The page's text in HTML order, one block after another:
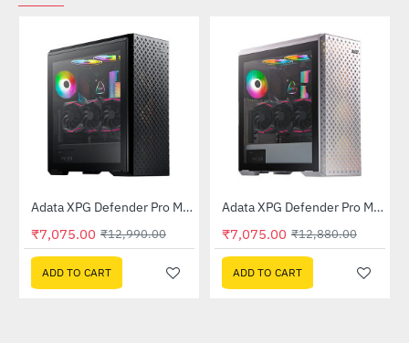
-46%
Out Of Stock Adata XPG Defender Pro Mid-Tower Chassis - Black
₹7,075.00 ₹12,990.00
ADD TO CART
-45%
Out Of Stock Adata XPG Defender Pro Mid-Tower Chassis - White
₹7,075.00 ₹12,880.00
ADD TO CART